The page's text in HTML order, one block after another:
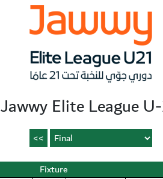
Jawwy Elite League
Fixture